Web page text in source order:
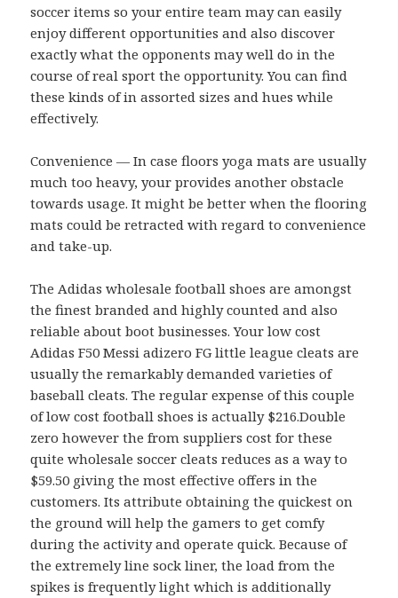
soccer items so your entire team may can easily
enjoy different opportunities and also discover
exactly what the opponents may well do in the
course of real sport the opportunity. You can find
these kinds of in assorted sizes and hues while
effectively.
Convenience — In case floors yoga mats are usually
much too heavy, your provides another obstacle
towards usage. It might be better when the flooring
mats could be retracted with regard to convenience
and take-up.
The Adidas wholesale football shoes are amongst
the finest branded and highly counted and also
reliable about boot businesses. Your low cost
Adidas F50 Messi adizero FG little league cleats are
usually the remarkably demanded varieties of
baseball cleats. The regular expense of this couple
of low cost football shoes is actually $216.Double
zero however the from suppliers cost for these
quite wholesale soccer cleats reduces as a way to
$59.50 giving the most effective offers in the
customers. Its attribute obtaining the quickest on
the ground will help the gamers to get comfy
during the activity and operate quick. Because of
the extremely line sock liner, the load from the
spikes is frequently light which is additionally